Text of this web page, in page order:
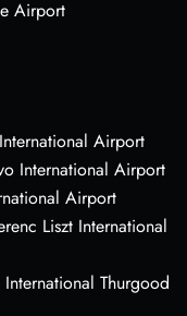
Airport
Airport
International Airport
Airport
Liszt International
Thurgood